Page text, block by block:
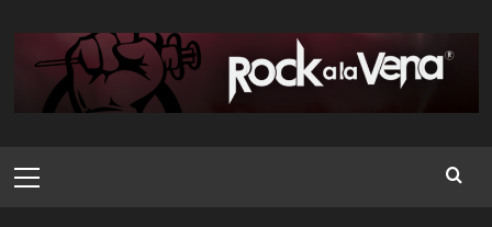
contenido
principal